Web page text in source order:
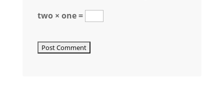
two × one =